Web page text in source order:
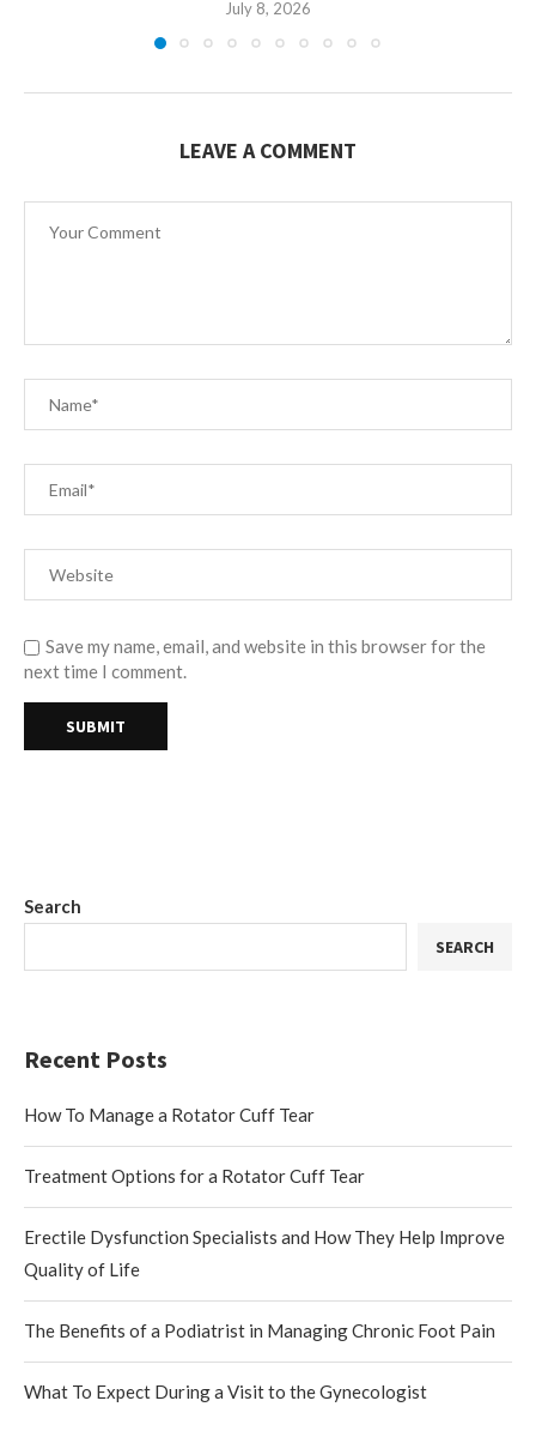
July 8, 2026
LEAVE A COMMENT
Save my name, email, and website in this browser for the
next time I comment.
Search
SEARCH
Recent Posts
How To Manage a Rotator Cuff Tear
Treatment Options for a Rotator Cuff Tear
Erectile Dysfunction Specialists and How They Help Improve
Quality of Life
The Benefits of a Podiatrist in Managing Chronic Foot Pain
What To Expect During a Visit to the Gynecologist